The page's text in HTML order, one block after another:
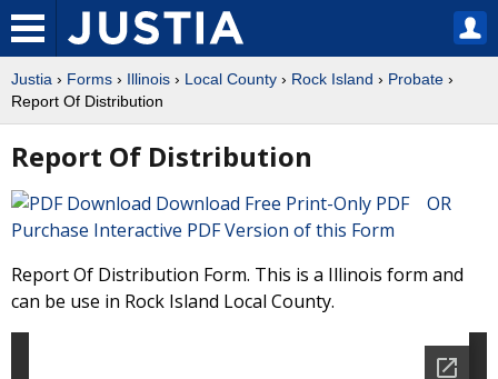
Justia › Forms › Illinois › Local County › Rock Island › Probate ›
Report Of Distribution
Report Of Distribution
Download Free Print-Only PDF OR
Purchase Interactive PDF Version of this Form
Report Of Distribution Form. This is a Illinois form and
can be use in Rock Island Local County.